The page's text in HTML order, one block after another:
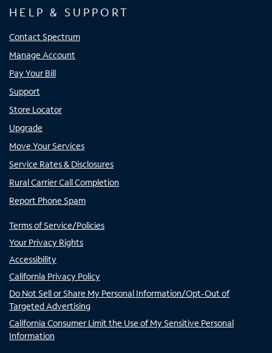
HELP & SUPPORT
Contact Spectrum
Manage Account
Pay Your Bill
Support
Store Locator
Upgrade
Move Your Services
Service Rates & Disclosures
Rural Carrier Call Completion
Report Phone Spam
Terms of Service/Policies
Your Privacy Rights
Accessibility
California Privacy Policy
Do Not Sell or Share My Personal Information/Opt-Out of
Targeted Advertising
California Consumer Limit the Use of My Sensitive Personal
Information